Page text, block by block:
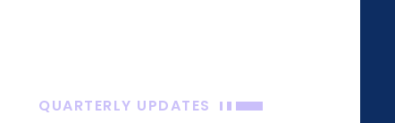
QUARTERLY UPDATES